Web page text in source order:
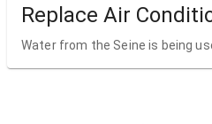
Replace Air
Water from the Seine is being